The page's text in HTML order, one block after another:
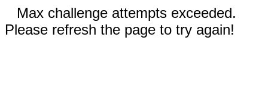
Max challenge attempts exceeded.
Please refresh the page to try again!